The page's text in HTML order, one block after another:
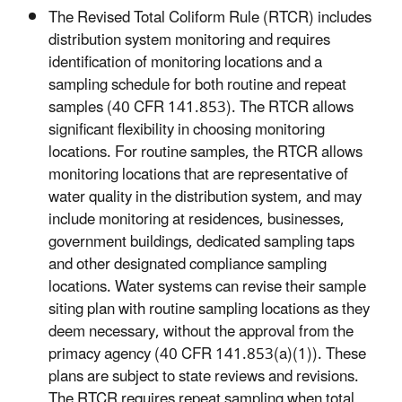
The Revised Total Coliform Rule (RTCR) includes
distribution system monitoring and requires
identification of monitoring locations and a
sampling schedule for both routine and repeat
samples (40 CFR 141.853). The RTCR allows
significant flexibility in choosing monitoring
locations. For routine samples, the RTCR allows
monitoring locations that are representative of
water quality in the distribution system, and may
include monitoring at residences, businesses,
government buildings, dedicated sampling taps
and other designated compliance sampling
locations. Water systems can revise their sample
siting plan with routine sampling locations as they
deem necessary, without the approval from the
primacy agency (40 CFR 141.853(a)(1)). These
plans are subject to state reviews and revisions.